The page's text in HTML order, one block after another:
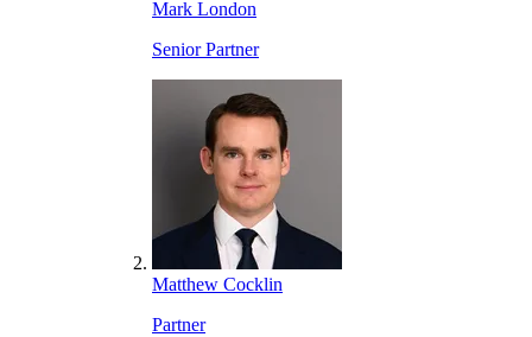
Mark London
Senior Partner
Matthew Cocklin
Partner